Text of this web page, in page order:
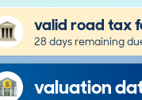
valid road tax
28 days remaining
valuation